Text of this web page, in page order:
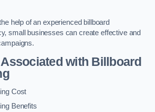
help of an experienced billboard
small businesses can create effective and
with Billboard
Cost
Benefits